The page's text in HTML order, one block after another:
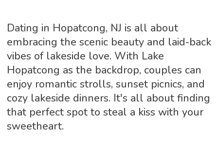
Dating in Hopatcong, NJ is all about
embracing the scenic beauty and laid-back
vibes of lakeside love. With Lake
Hopatcong as the backdrop, couples can
enjoy romantic strolls, sunset picnics, and
cozy lakeside dinners. It's all about finding
that perfect spot to steal a kiss with your
sweetheart.